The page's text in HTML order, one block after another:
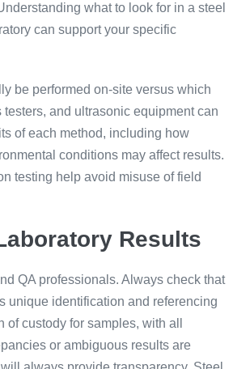
what to look for in a steel
can support your specific
be performed on-site versus which
and ultrasonic equipment can
of each method, including how
conditions may affect results.
testing help avoid misuse of field
Results
QA professionals. Always check that
unique identification and referencing
custody for samples, with all
or ambiguous results are